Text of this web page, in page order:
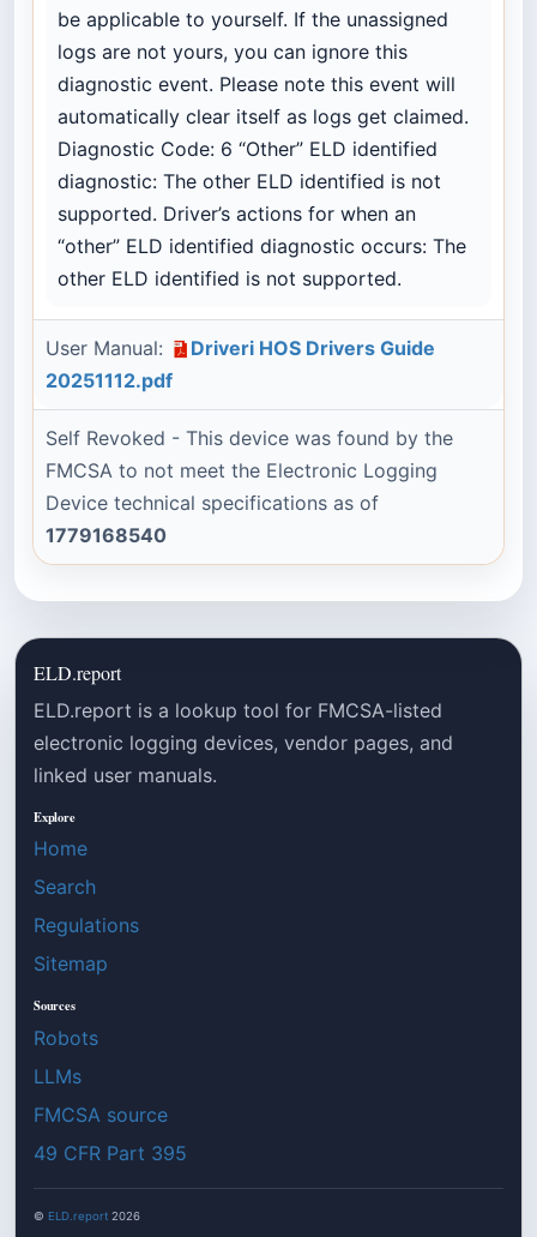
be applicable to yourself. If the unassigned
logs are not yours, you can ignore this
diagnostic event. Please note this event will
automatically clear itself as logs get claimed.
Diagnostic Code: 6 “Other” ELD identified
diagnostic: The other ELD identified is not
supported. Driver’s actions for when an
“other” ELD identified diagnostic occurs: The
other ELD identified is not supported.
User Manual:
Driveri HOS Drivers Guide
20251112.pdf
Self Revoked - This device was found by the
FMCSA to not meet the Electronic Logging
Device technical specifications as of
1779168540
ELD.report
ELD.report is a lookup tool for FMCSA-listed
electronic logging devices, vendor pages, and
linked user manuals.
Explore
Home
Search
Regulations
Sitemap
Sources
Robots
LLMs
FMCSA source
49 CFR Part 395
© ELD.report 2026